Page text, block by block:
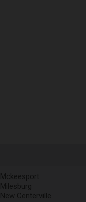
Mckeesport
Milesburg
New Centerville